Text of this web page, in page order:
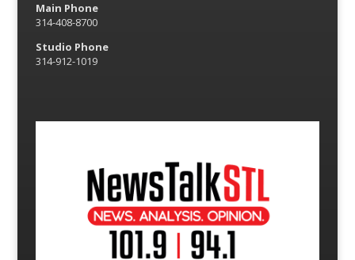
Main Phone
314-408-8700
Studio Phone
314-912-1019